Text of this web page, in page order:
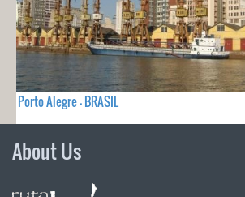
Porto Alegre - BRASIL
About Us